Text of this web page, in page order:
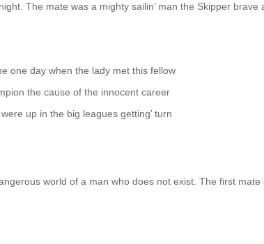
The mate was a mighty sailin’ man the Skipper brave
one day when the lady met this fellow
the cause of the innocent career
up in the big leagues getting’ turn
world of a man who does not exist. The first